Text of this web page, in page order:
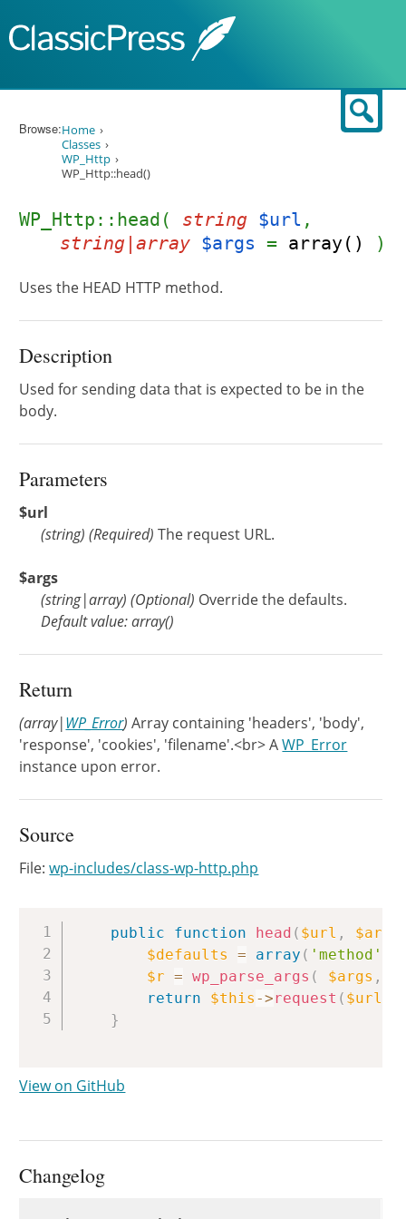
Browse:Home
Classes
WP_Http
WP_Http::head()
WP_Http::head( string $url ,
string|array $args = array() )
Uses the HEAD HTTP method.
Description
Used for sending data that is expected to be in the
body.
Parameters
$url
(string) (Required) The request URL.
$args
(string|array) (Optional) Override the defaults.
Default value: array()
Return
(array|WP_Error) Array containing 'headers', 'body',
'response', 'cookies', 'filename'.<br> AWP_Error
instance upon error.
Source
File:wp-includes/class-wp-http.php
public function head ( $url ,
$args
$defaults
= array ( 'method'
$r = wp_parse_args ( $args ,
return
$this ->request ( $url
}
Copy
View on GitHub
Changelog